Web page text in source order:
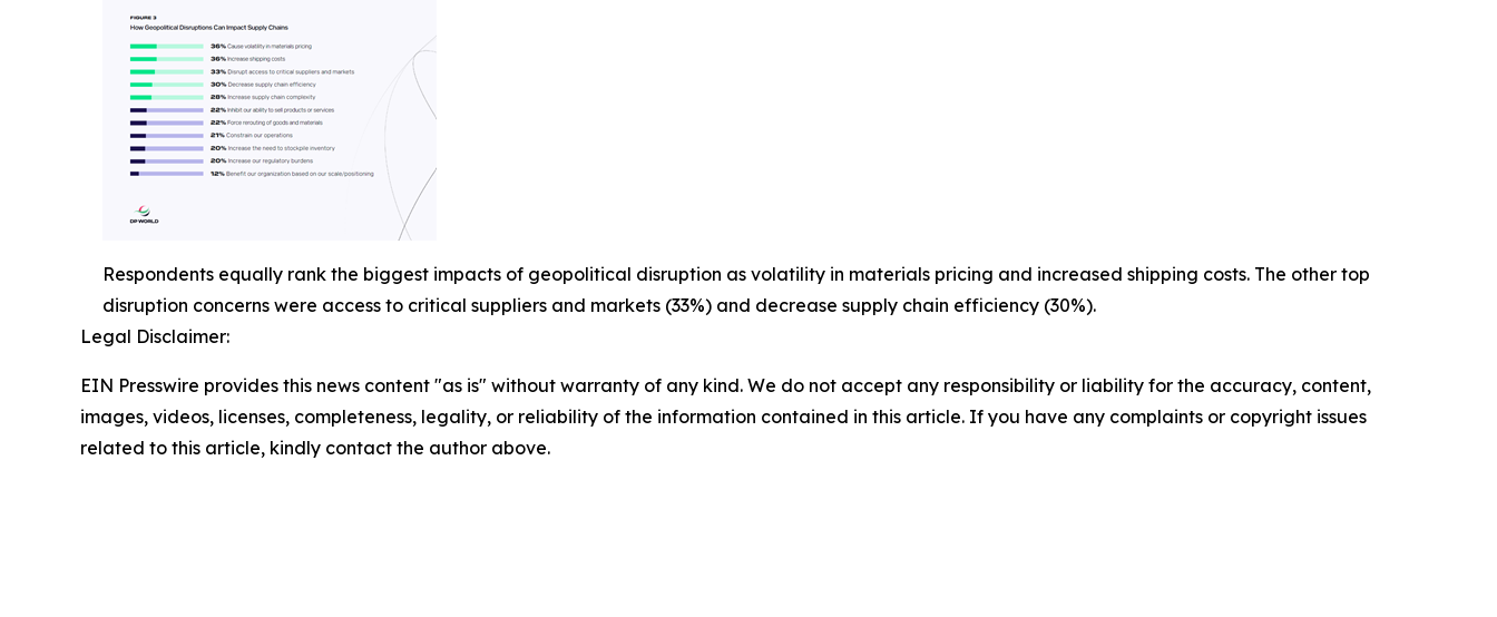
Respondents equally rank the biggest impacts of geopolitical disruption as volatility in materials pricing and increased shipping costs. The other top
disruption concerns were access to critical suppliers and markets (33%) and decrease supply chain efficiency (30%).
Legal Disclaimer:
EIN Presswire provides this news content "as is" without warranty of any kind. We do not accept any responsibility or liability for the accuracy, content,
images, videos, licenses, completeness, legality, or reliability of the information contained in this article. If you have any complaints or copyright issues
related to this article, kindly contact the author above.